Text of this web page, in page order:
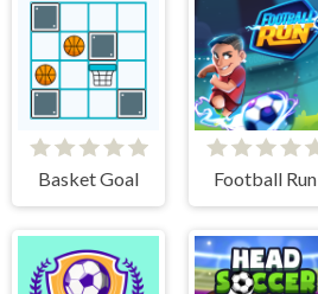
Basket Goal Football Run